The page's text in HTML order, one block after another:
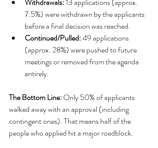
7.5%) were withdrawn by the applicants
before a final decision was reached.
Continued/Pulled: 49 applications
(approx. 28%) were pushed to future
meetings or removed from the agenda
entirely.
The Bottom Line: Only 50% of applicants
walked away with an approval (including
contingent ones). That means half of the
people who applied hit a major roadblock.